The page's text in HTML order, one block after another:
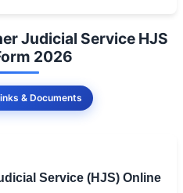
Judicial Service HJS
2026
& Documents
Service (HJS) Online